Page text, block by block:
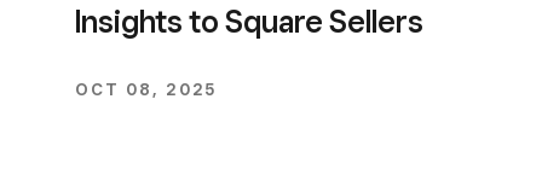
Insights to Square Sellers
OCT 08, 2025